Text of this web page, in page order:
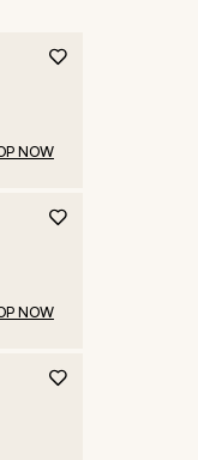
NOW
NOW